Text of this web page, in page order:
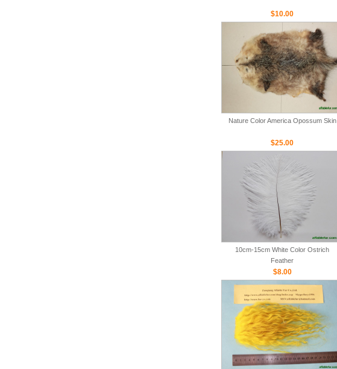
$10.00
Nature Color America Opossum Skin
$25.00
10cm-15cm White Color Ostrich
Feather
$8.00